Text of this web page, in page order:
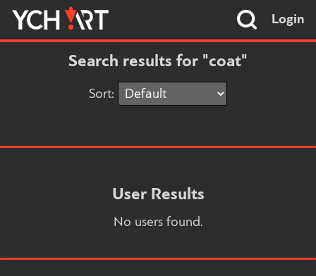
Login
Search results for "coat"
Sort:
User Results
No users found.